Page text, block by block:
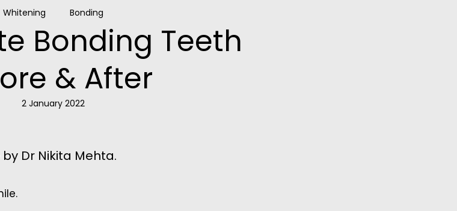
Whitening Bonding
Bonding Teeth
& After
2 January 2022
Dr Nikita Mehta.